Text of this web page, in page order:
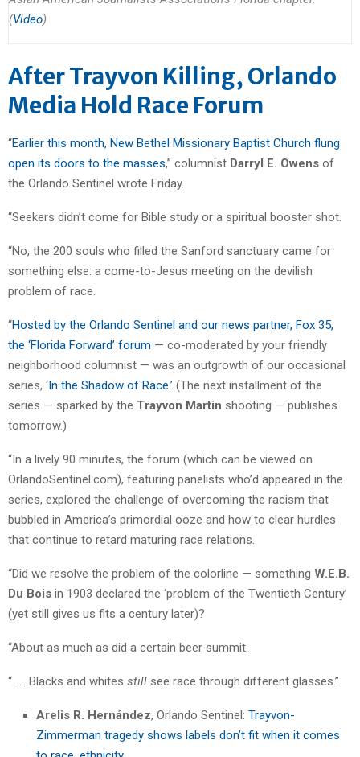
(Video)
After Trayvon Killing, Orlando
Media Hold Race Forum
“Earlier this month, New Bethel Missionary Baptist Church flung
open its doors to the masses,” columnist Darryl E. Owens of
the Orlando Sentinel wrote Friday.
“Seekers didn’t come for Bible study or a spiritual booster shot.
“No, the 200 souls who filled the Sanford sanctuary came for
something else: a come-to-Jesus meeting on the devilish
problem of race.
“Hosted by the Orlando Sentinel and our news partner, Fox 35,
the ‘Florida Forward’ forum — co-moderated by your friendly
neighborhood columnist — was an outgrowth of our occasional
series, ‘In the Shadow of Race.’ (The next installment of the
series — sparked by the Trayvon Martin shooting — publishes
tomorrow.)
“In a lively 90 minutes, the forum (which can be viewed on
OrlandoSentinel.com), featuring panelists who’d appeared in the
series, explored the challenge of overcoming the racism that
bubbled in America’s primordial ooze and how to clear hurdles
that continue to retard maturing race relations.
“Did we resolve the problem of the colorline — something W.E.B.
Du Bois in 1903 declared the ‘problem of the Twentieth Century’
(yet still gives us fits a century later)?
“About as much as did a certain beer summit.
“. . . Blacks and whites still see race through different glasses.”
Arelis R. Hernández, Orlando Sentinel: Trayvon-
Zimmerman tragedy shows labels don’t fit when it comes